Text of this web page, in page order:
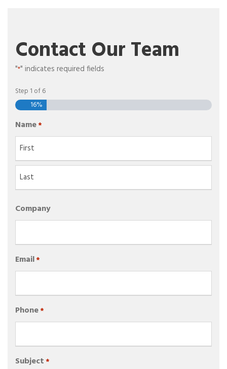
Contact Our Team
"*" indicates required fields
Step 1 of6
16%
Name*
F
s
t
a
s
Company
Email*
Phone*
Subject *